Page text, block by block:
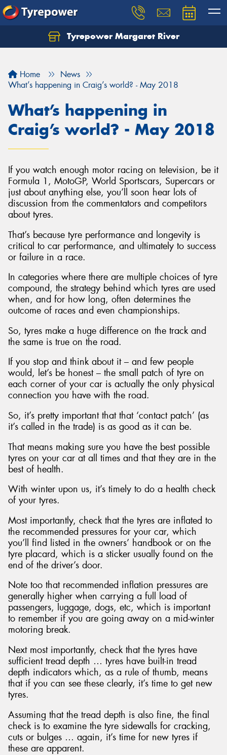
Tyrepower Margaret River
Home
News
What’s happening in Craig’s world? - May 2018
What’s happening in
Craig’s world? - May 2018
If you watch enough motor racing on television, be it
Formula 1, MotoGP, World Sportscars, Supercars or
just about anything else, you’ll soon hear lots of
discussion from the commentators and competitors
about tyres.
That’s because tyre performance and longevity is
critical to car performance, and ultimately to success
or failure in a race.
In categories where there are multiple choices of tyre
compound, the strategy behind which tyres are used
when, and for how long, often determines the
outcome of races and even championships.
So, tyres make a huge difference on the track and
the same is true on the road.
If you stop and think about it – and few people
would, let’s be honest – the small patch of tyre on
each corner of your car is actually the only physical
connection you have with the road.
So, it’s pretty important that that ‘contact patch’ (as
it’s called in the trade) is as good as it can be.
That means making sure you have the best possible
tyres on your car at all times and that they are in the
best of health.
With winter upon us, it’s timely to do a health check
of your tyres.
Most importantly, check that the tyres are inflated to
the recommended pressures for your car, which
you’ll find listed in the owners’ handbook or on the
tyre placard, which is a sticker usually found on the
end of the driver’s door.
Note too that recommended inflation pressures are
generally higher when carrying a full load of
passengers, luggage, dogs, etc, which is important
to remember if you are going away on a mid-winter
motoring break.
Next most importantly, check that the tyres have
sufficient tread depth … tyres have built-in tread
depth indicators which, as a rule of thumb, means
that if you can see these clearly, it’s time to get new
tyres.
Assuming that the tread depth is also fine, the final
check is to examine the tyre sidewalls for cracking,
cuts or bulges … again, it’s time for new tyres if
these are apparent.
Let us know what you need, and our team will
Send